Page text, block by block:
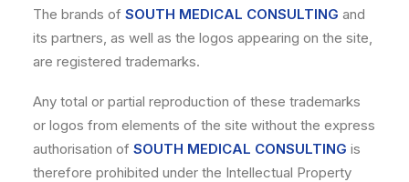
The brands of SOUTH MEDICAL CONSULTING and
its partners, as well as the logos appearing on the site,
are registered trademarks.
Any total or partial reproduction of these trademarks
or logos from elements of the site without the express
authorisation of SOUTH MEDICAL CONSULTING is
therefore prohibited under the Intellectual Property